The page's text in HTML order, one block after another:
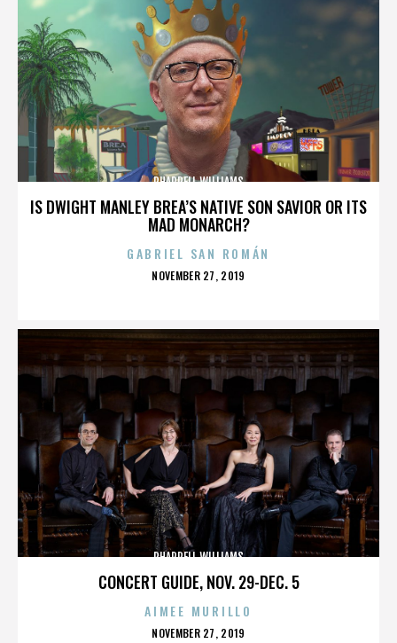
IS DWIGHT MANLEY BREA’S NATIVE SON SAVIOR OR ITS
MAD MONARCH?
PHARRELL WILLIAMS
GABRIEL SAN ROMÁN
POSTED
NOVEMBER 27, 2019
CONCERT GUIDE, NOV. 29-DEC. 5
PHARRELL WILLIAMS
AIMEE MURILLO
POSTED
NOVEMBER 27, 2019